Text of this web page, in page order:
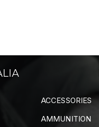
ACCESSORIES
AMMUNITION